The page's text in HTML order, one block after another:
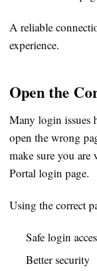
A reliable
experience.
Open the
Many login issues
open the wrong
make sure you
Portal login page.
Using the correct
Safe login
Better security